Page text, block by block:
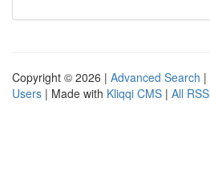
Copyright © 2026 | Advanced Search |
Users | Made with Kliqqi CMS | All